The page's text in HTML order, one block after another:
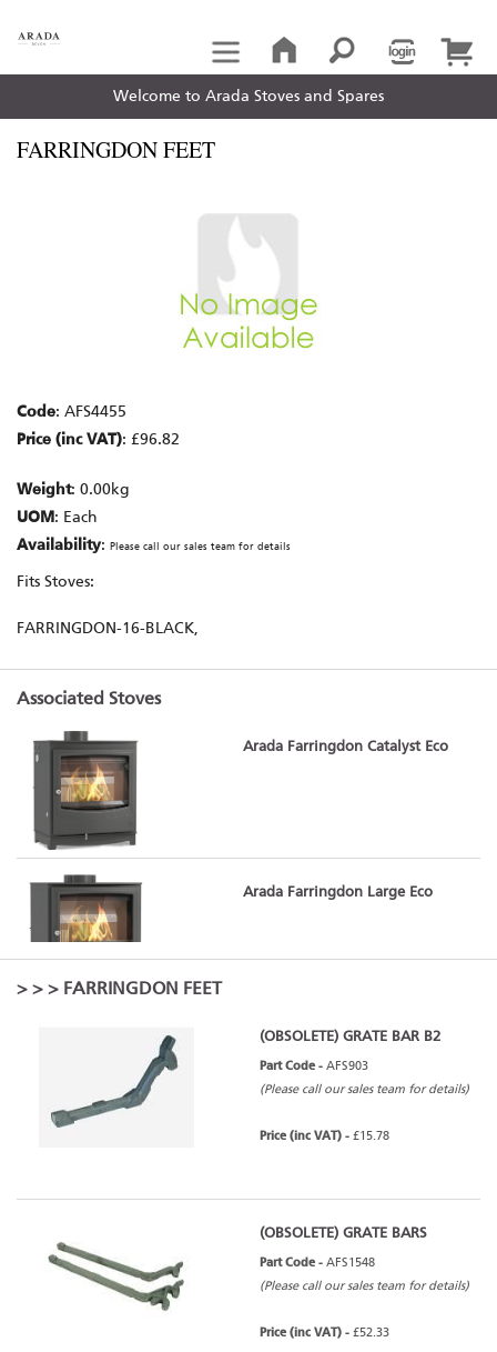
Welcome to Arada Stoves and Spares
FARRINGDON FEET
Code: AFS4455
Price (inc VAT): £96.82
Weight: 0.00kg
UOM : Each
Availability: Please call our sales team for details
Fits Stoves:
FARRINGDON-16-BLACK,
Associated Stoves
Arada Farringdon Catalyst Eco
Arada Farringdon Large Eco
> > > FARRINGDON FEET
(OBSOLETE) GRATE BAR B2
Part Code - AFS903
(Please call our sales team for details)
Price (inc VAT) - £15.78
(OBSOLETE) GRATE BARS
Part Code - AFS1548
(Please call our sales team for details)
Price (inc VAT) - £52.33